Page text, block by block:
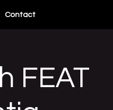
Contact
FEAT